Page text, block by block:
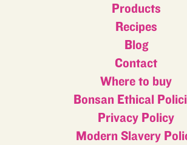
Products
Recipes
Blog
Contact
Where to buy
Bonsan Ethical
Privacy Policy
Modern Slavery